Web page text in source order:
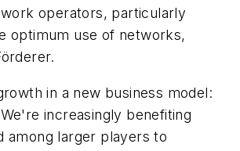
operators, particularly
optimum use of networks,
in a new business model:
increasingly benefiting
among larger players to